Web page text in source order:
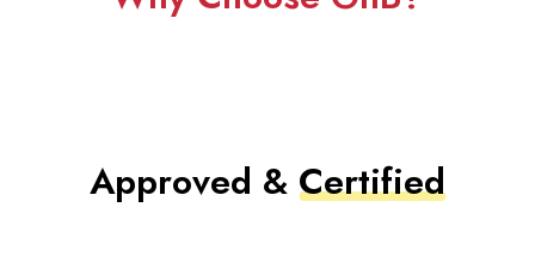
Approved & Certified